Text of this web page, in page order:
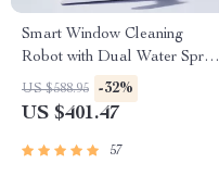
Smart Window Cleaning
Robot with Dual Water Spray
& Strong Suction
US $588.95 -32%
US $401.47
57